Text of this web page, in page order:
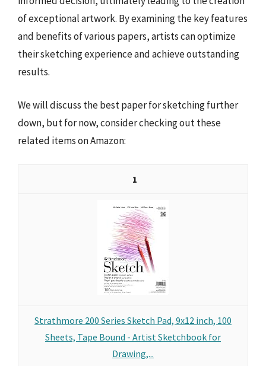
of exceptional artwork. By examining the key features
and benefits of various papers, artists can optimize
their sketching experience and achieve outstanding
results.
We will discuss the best paper for sketching further
down, but for now, consider checking out these
related items on Amazon:
1
Strathmore 200 Series Sketch Pad, 9x12 inch, 100
Sheets, Tape Bound - Artist Sketchbook for
Drawing,...